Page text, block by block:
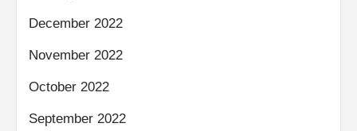
December 2022
November 2022
October 2022
September 2022